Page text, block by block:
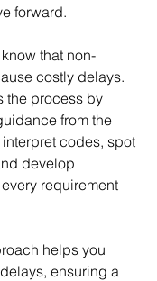
forward.
that non-
costly delays.
the process by
from the
codes, spot
develop
requirement
helps you
ensuring a